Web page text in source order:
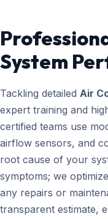
System
Tackling detailed Air
expert training and
certified teams use
airflow sensors, and
root cause of your
symptoms; we
any repairs or
transparent estimate,